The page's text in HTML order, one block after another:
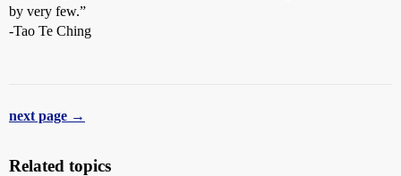
by very few.”
-Tao Te Ching
next page →
Related topics